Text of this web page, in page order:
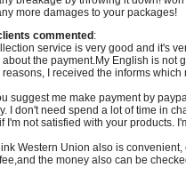
more damages to your packages!
commented :
service is very good and it's
the payment.My English is not
reasons, I received the informs which
suggest me make payment by
I don't need spend a lot of time in
I'm not satisfied with your products.
Western Union also is
the money also can be